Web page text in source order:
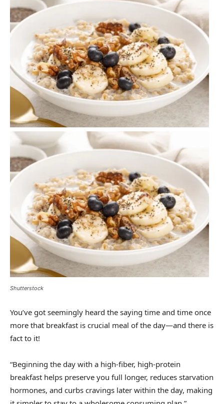
Shutterstock
You’ve got seemingly heard the saying time and time once
more that breakfast is crucial meal of the day—and there is
fact to it!
“Beginning the day with a high-fiber, high-protein
breakfast helps preserve you full longer, reduces starvation
hormones, and curbs cravings later within the day, making